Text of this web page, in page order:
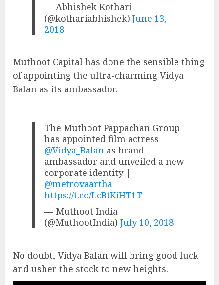
— Abhishek Kothari
(@kothariabhishek)June 13,
2018
Muthoot Capital has done the sensible thing
of appointing the ultra-charming Vidya
Balan as its ambassador.
The Muthoot Pappachan Group
has appointed film actress
@Vidya_Balan as brand
ambassador and unveiled a new
corporate identity |
@metrovaartha
https://t.co/LcBtKiHT1T
— Muthoot India
(@MuthootIndia)July 10, 2018
No doubt, Vidya Balan will bring good luck
and usher the stock to new heights.